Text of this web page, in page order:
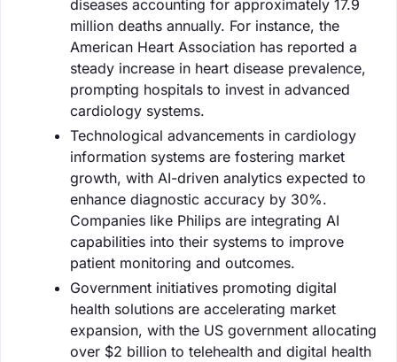
diseases accounting for approximately 17.9
million deaths annually. For instance, the
American Heart Association has reported a
steady increase in heart disease prevalence,
prompting hospitals to invest in advanced
cardiology systems.
Technological advancements in cardiology
information systems are fostering market
growth, with AI-driven analytics expected to
enhance diagnostic accuracy by 30%.
Companies like Philips are integrating AI
capabilities into their systems to improve
patient monitoring and outcomes.
Government initiatives promoting digital
health solutions are accelerating market
expansion, with the US government allocating
over $2 billion to telehealth and digital health